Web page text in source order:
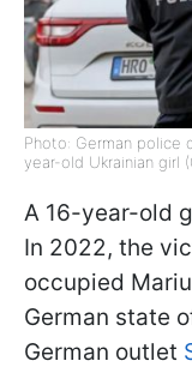
Photo: German police
year-old Ukrainian girl
A 16-year-old
In 2022, the
occupied
German state
German outlet